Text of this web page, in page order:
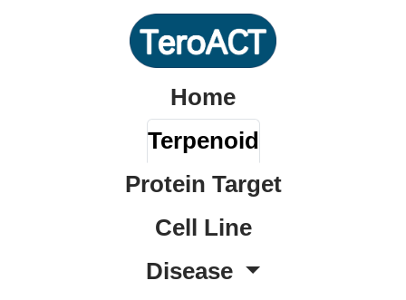
Home
Terpenoid
Protein Target
Cell Line
Disease